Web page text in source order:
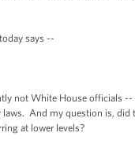
says --
White House officials --
And my question is,
at lower levels?